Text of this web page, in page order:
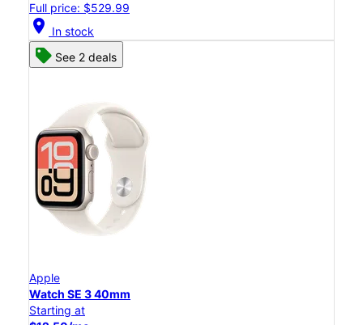
Full price: $529.99
location_on In stock
See 2 deals
Apple
Watch SE 3 40mm
Starting at